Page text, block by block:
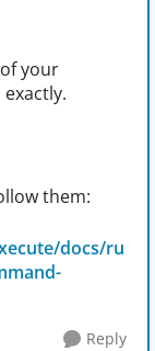
your
them:
docs/ru
Reply